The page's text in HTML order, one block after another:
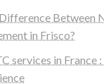
Between
in Frisco?
services in France